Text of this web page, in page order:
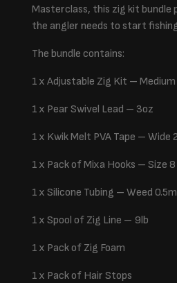
Masterclass, this zig kit bundle
the angler needs to start
The bundle contains:
1 x Adjustable Zig Kit – Medium
1 x Pear Swivel Lead – 3oz
1 x Kwik Melt PVA Tape – Wide
1 x Pack of Mixa Hooks – Size
1 x Silicone Tubing – Weed
1 x Spool of Zig Line – 9lb
1 x Pack of Zig Foam
1 x Pack of Hair Stops